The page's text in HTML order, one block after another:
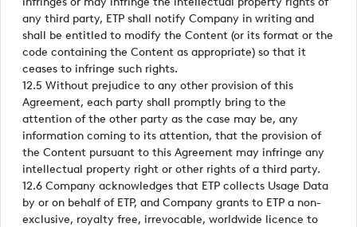
any third party, ETP shall notify Company in writing and
shall be entitled to modify the Content (or its format or the
code containing the Content as appropriate) so that it
ceases to infringe such rights.
12.5 Without prejudice to any other provision of this
Agreement, each party shall promptly bring to the
attention of the other party as the case may be, any
information coming to its attention, that the provision of
the Content pursuant to this Agreement may infringe any
intellectual property right or other rights of a third party.
12.6 Company acknowledges that ETP collects Usage Data
by or on behalf of ETP, and Company grants to ETP a non-
exclusive, royalty free, irrevocable, worldwide licence to